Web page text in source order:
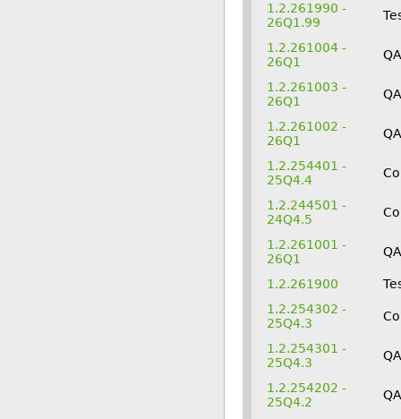
1.2.261990 -
26Q1.99
1.2.261004 -
26Q1
1.2.261003 -
26Q1
QA
1.2.261002 -
26Q1
QA
1.2.254401 -
25Q4.4
1.2.244501 -
24Q4.5
1.2.261001 -
26Q1
QA
1.2.261900
1.2.254302 -
25Q4.3
1.2.254301 -
25Q4.3
QA
1.2.254202 -
25Q4.2